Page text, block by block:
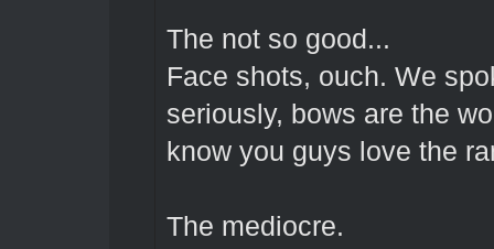
The not so good...
Face shots, ouch. We
seriously, bows are the
know you guys love the
The mediocre.